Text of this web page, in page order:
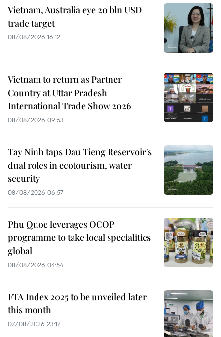
Vietnam, Australia eye 20 bln USD
trade target
08/08/2026 16:12
Vietnam to return as Partner
Country at Uttar Pradesh
International Trade Show 2026
08/08/2026 09:53
Tay Ninh taps Dau Tieng Reservoir’s
dual roles in ecotourism, water
security
08/08/2026 06:57
Phu Quoc leverages OCOP
programme to take local specialities
global
08/08/2026 04:54
FTA Index 2025 to be unveiled later
this month
07/08/2026 23:17